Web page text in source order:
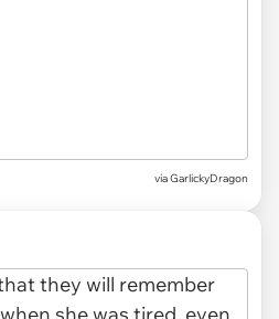
via GarlickyDragon